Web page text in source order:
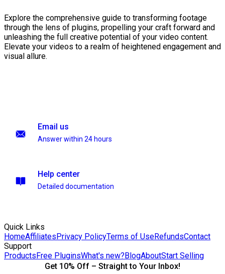
Explore the comprehensive guide to transforming footage
through the lens of plugins, propelling your craft forward and
unleashing the full creative potential of your video content.
Elevate your videos to a realm of heightened engagement and
visual allure.
Email us
Answer within 24 hours
Help center
Detailed documentation
Quick Links
HomeAffiliatesPrivacy PolicyTerms of UseRefundsContact
Support
ProductsFree PluginsWhat's new?BlogAboutStart Selling
Get 10% Off – Straight to Your Inbox!